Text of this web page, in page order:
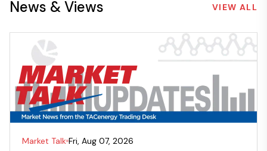
News & Views VIEW ALL
Market Talk Fri, Aug 07, 2026